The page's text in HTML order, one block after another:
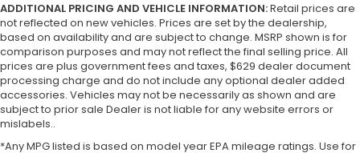
ADDITIONAL PRICING AND VEHICLE INFORMATION:Retail prices are
not reflected on new vehicles. Prices are set by the dealership,
based on availability and are subject to change. MSRP shown is for
comparison purposes and may not reflect the final selling price. All
prices are plus government fees and taxes, $629 dealer document
processing charge and do not include any optional dealer added
accessories. Vehicles may not be necessarily as shown and are
subject to prior sale Dealer is not liable for any website errors or
mislabels..
*Any MPG listed is based on model year EPA mileage ratings. Use for